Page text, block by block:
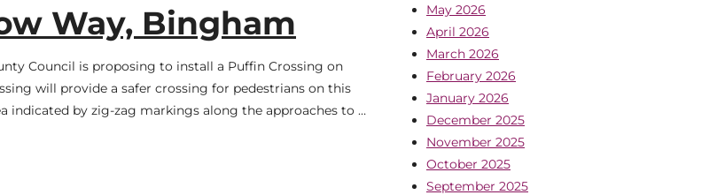
Way, Bingham
Council is proposing to install a Puffin Crossing on
will provide a safer crossing for pedestrians on this
indicated by zig-zag markings along the approaches to …
May 2026
April 2026
March 2026
February 2026
January 2026
December 2025
November 2025
October 2025
September 2025